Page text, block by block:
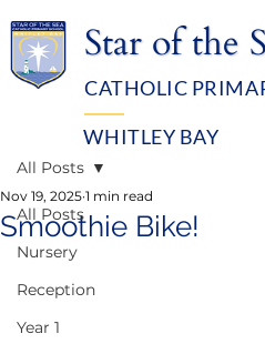
MENU
Star of the
CATHOLIC
WHITLEY BAY
All Posts
Nursery
Reception
Year 1
All Posts
Smoothie Bike!
Nov 19, 2025 1 min read